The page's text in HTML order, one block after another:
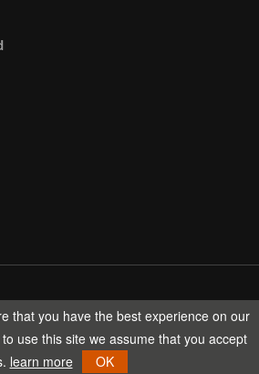
TECH All rights reserved.
that you have the best experience on our
use this site we assume that you accept
learn more OK